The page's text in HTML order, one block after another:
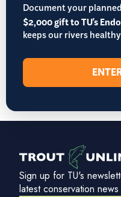
Document your
$2,000 gift to TU's
keeps our rivers
Sign up for TU's
latest conservation